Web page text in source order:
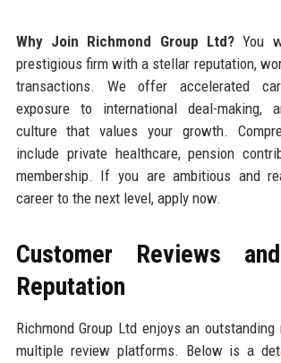
Why Join Richmond Group Ltd? You
prestigious firm with a stellar reputation,
transactions. We offer accelerated
exposure to international deal-making,
culture that values your growth.
include private healthcare, pension
membership. If you are ambitious and
career to the next level, apply now.
Customer Reviews
Reputation
Richmond Group Ltd enjoys an
multiple review platforms. Below is a